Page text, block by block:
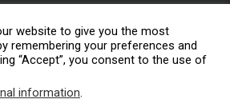
Tél.+33 491 334 407
website to give you the most
remembering your preferences and
“Accept”, you consent to the use of
information.